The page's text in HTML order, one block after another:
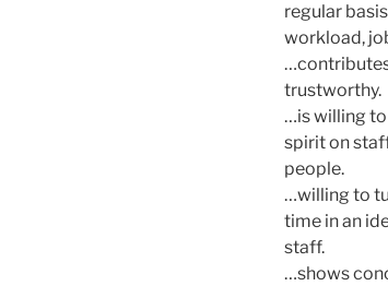
regular
workload,
…contributes
trustworthy.
…is willing to
spirit on
people.
…willing to
time in an
staff.
…shows